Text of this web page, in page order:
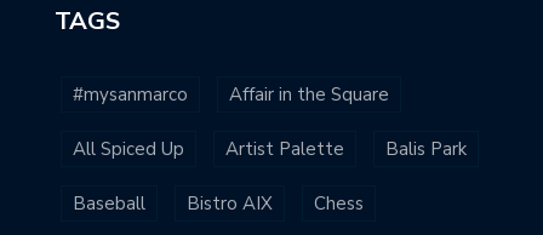
TAGS
#mysanmarco Affair in the Square
All Spiced Up Artist Palette Balis Park
Baseball Bistro AIX Chess